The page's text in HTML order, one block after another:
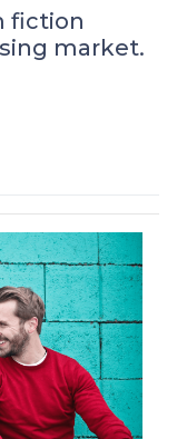
fiction
market.